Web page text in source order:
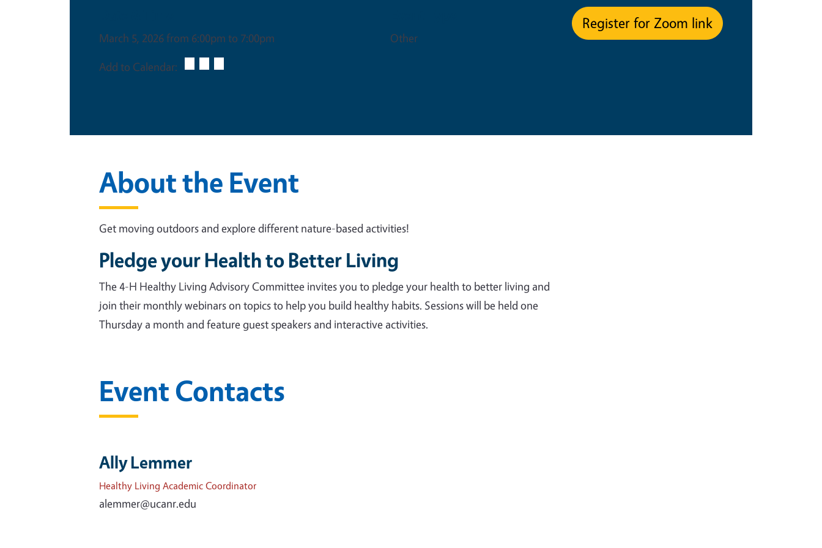
March 5, 2026 from 6:00pm to 7:00pm
Add to Calendar:
Other
Register for Zoom link
About the Event
Get moving outdoors and explore different nature-based activities!
Pledge your Health to Better Living
The 4-H Healthy Living Advisory Committee invites you to pledge your health to better living and
join their monthly webinars on topics to help you build healthy habits. Sessions will be held one
Thursday a month and feature guest speakers and interactive activities.
Event Contacts
Ally Lemmer
Healthy Living Academic Coordinator
alemmer@ucanr.edu